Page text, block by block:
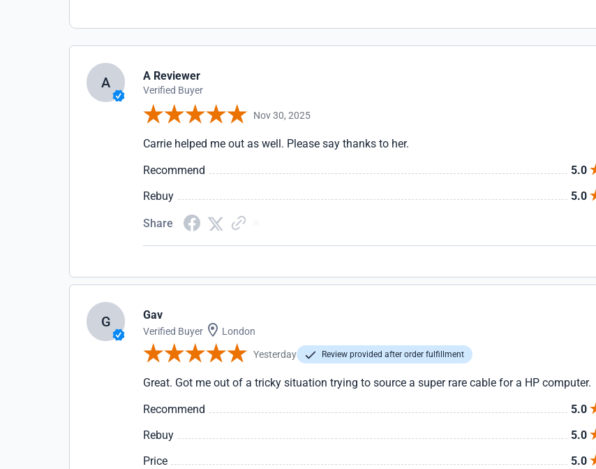
A A Reviewer
Verified Buyer
Nov 30, 2025
Carrie helped me out as well. Please say thanks to her.
Recommend
5.0
Rebuy
5.0
Share
G Gav
Verified Buyer London
Yesterday Review provided after order fulfillment
Great. Got me out of a tricky situation trying to source a super rare cable for a HP computer.
Recommend
5.0
Rebuy
5.0
Price
5.0